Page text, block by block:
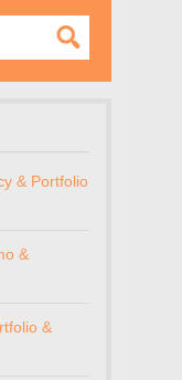
& Portfolio
&
&